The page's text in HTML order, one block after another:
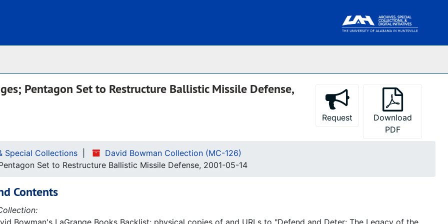
Pentagon Set to Restructure Ballistic Missile Defense,
Request
Download
PDF
Special Collections
David Bowman Collection (MC-126)
Set to Restructure Ballistic Missile Defense, 2001-05-14
Contents
Bowman's LaGrange Books Backlist; physical copies of and URLs to "Defend and Deter: The Legacy of the